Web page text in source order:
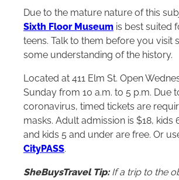
Due to the mature nature of this
Sixth Floor Museum is best suited
teens. Talk to them before you visit
some understanding of the history.
Located at 411 Elm St. Open
Sunday from 10 a.m. to 5 p.m. Due
coronavirus, timed tickets are
masks. Adult admission is $18, kids
and kids 5 and under are free. Or
CityPASS.
SheBuysTravel Tip:If a trip to the